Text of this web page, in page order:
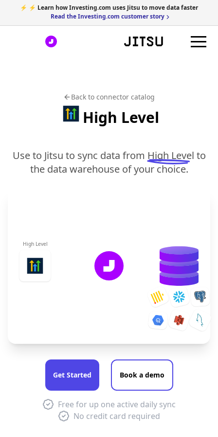
⚡ ⚡ Learn how Investing.com uses Jitsu to move data faster
Read the Investing.com customer story
Back to connector catalog
High Level
Use to Jitsu to sync data from High Level to
the data warehouse of your choice.
High Level
Get Started Book a demo
Free for up one active daily sync
No credit card required